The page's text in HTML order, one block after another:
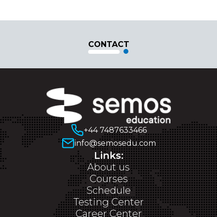
CONTACT
+44 7487633466
info@semosedu.com
Links:
About us
Courses
Schedule
Testing Center
Career Center